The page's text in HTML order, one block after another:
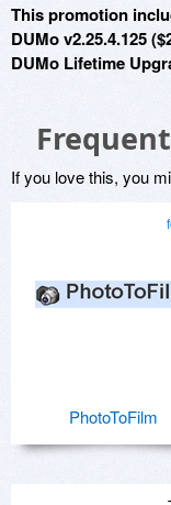
This promotion
DUMo v2.25.4.125
DUMo Lifetime
If you love this, you
PhotoToFilm